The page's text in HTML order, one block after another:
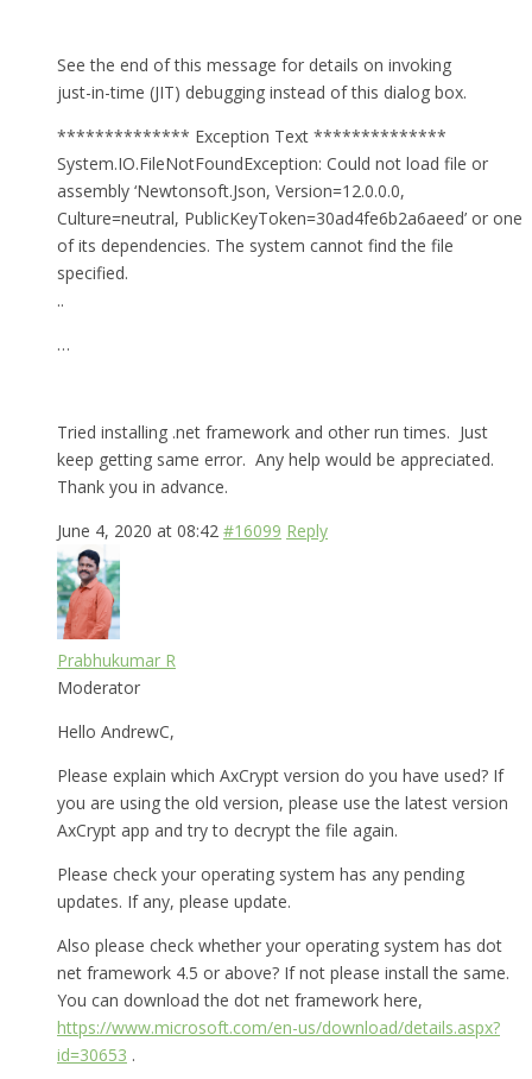
See the end of this message for details on invoking
just-in-time (JIT) debugging instead of this dialog box.
************** Exception Text **************
System.IO.FileNotFoundException: Could not load file or
assembly ‘Newtonsoft.Json, Version=12.0.0.0,
Culture=neutral, PublicKeyToken=30ad4fe6b2a6aeed’ or one
of its dependencies. The system cannot find the file
specified.
..
…
Tried installing .net framework and other run times. Just
keep getting same error. Any help would be appreciated.
Thank you in advance.
June 4, 2020 at 08:42 #16099 Reply
Prabhukumar R
Moderator
Hello AndrewC,
Please explain which AxCrypt version do you have used? If
you are using the old version, please use the latest version
AxCrypt app and try to decrypt the file again.
Please check your operating system has any pending
updates. If any, please update.
Also please check whether your operating system has dot
net framework 4.5 or above? If not please install the same.
You can download the dot net framework here,
https://www.microsoft.com/en-us/download/details.aspx?
id=30653 .